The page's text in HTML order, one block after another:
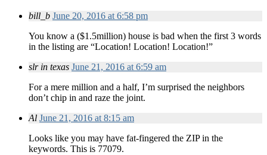
bill_b June 20, 2016 at 6:58 pm
You know a ($1.5million) house is bad when the first 3 words
in the listing are “Location! Location! Location!”
slr in texas June 21, 2016 at 6:59 am
For a mere million and a half, I’m surprised the neighbors
don’t chip in and raze the joint.
Al June 21, 2016 at 8:15 am
Looks like you may have fat-fingered the ZIP in the
keywords. This is 77079.